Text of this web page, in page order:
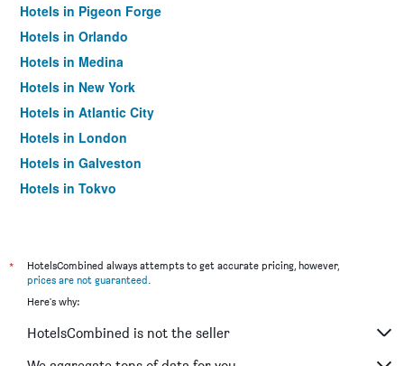
Hotels in Pigeon Forge
Hotels in Orlando
Hotels in Medina
Hotels in New York
Hotels in Atlantic City
Hotels in London
Hotels in Galveston
Hotels in Tokyo
*
HotelsCombined always attempts to get accurate pricing, however,
prices are not guaranteed.
Here's why:
HotelsCombined is not the seller